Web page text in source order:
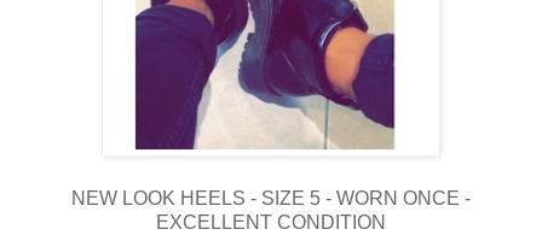
NEW LOOK HEELS - SIZE 5 - WORN ONCE -
EXCELLENT CONDITION